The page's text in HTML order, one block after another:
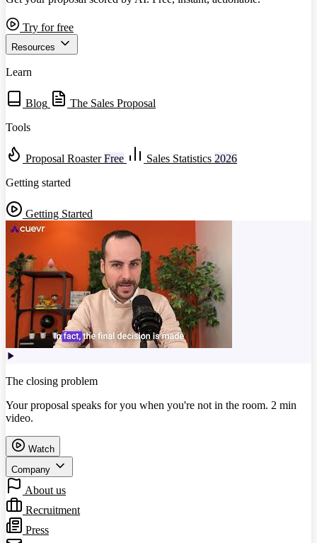
Try for free
Resources
Learn
Blog
The Sales Proposal
Tools
Proposal Roaster Free Sales Statistics 2026
Getting started
Getting Started
The closing problem
Your proposal speaks for you when you're not in the room. 2 min
video.
Watch
Company
About us
Recruitment
Press